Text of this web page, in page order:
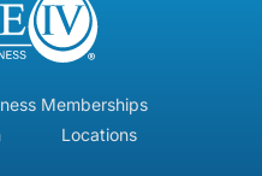
Memberships
Locations